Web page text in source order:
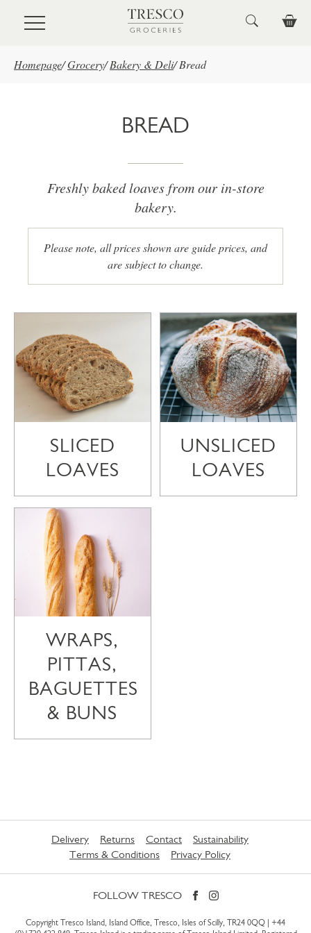
Skip to main content
Homepage/Grocery/ Bakery & Deli/ Bread
BREAD
Freshly baked loaves from our in-store
bakery.
Please note, all prices shown are guide prices, and
are subject to change.
SLICED
LOAVES
UNSLICED
LOAVES
WRAPS,
PITTAS,
BAGUETTES
& BUNS
Delivery Returns Contact
Sustainability
Terms & Conditions
Privacy Policy
FOLLOW TRESCO
Copyright Tresco Island, Island Office, Tresco, Isles of Scilly, TR24 0QQ | +44